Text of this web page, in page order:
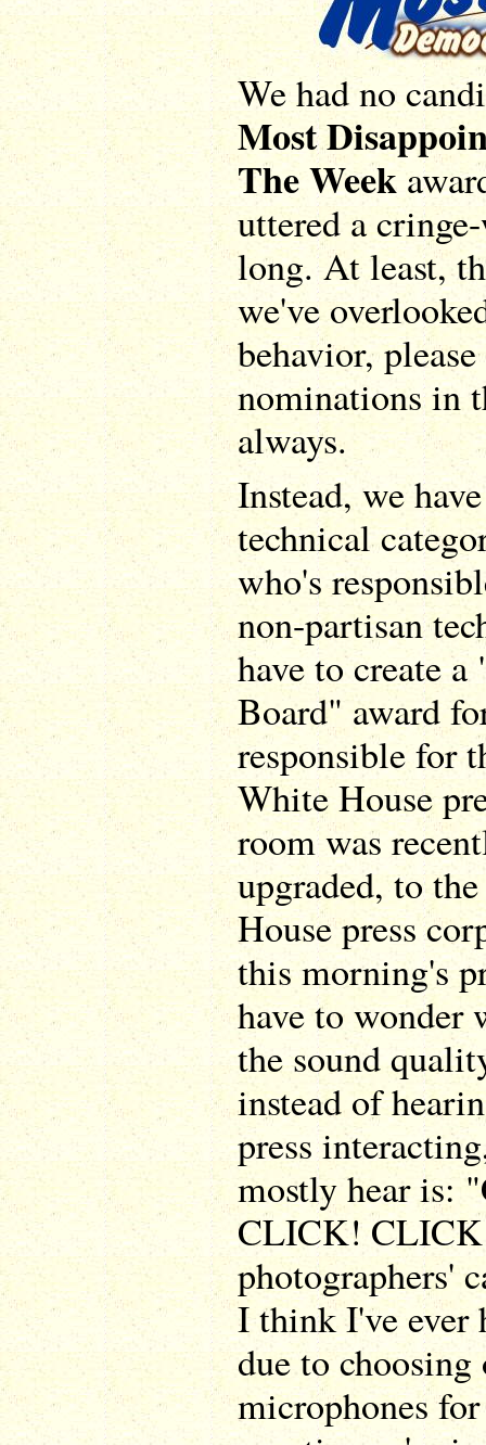
We had no
Most
The Week
uttered a
long. At least,
we've
behavior,
nominations in
always.
Instead, we
technical
who's
non-partisan
have to create
Board" award
responsible for
White House
room was
upgraded, to
House press
this morning's
have to wonder
the sound
instead of
press
mostly hear is:
CLICK!
photographers'
I think I've ever
due to
microphones